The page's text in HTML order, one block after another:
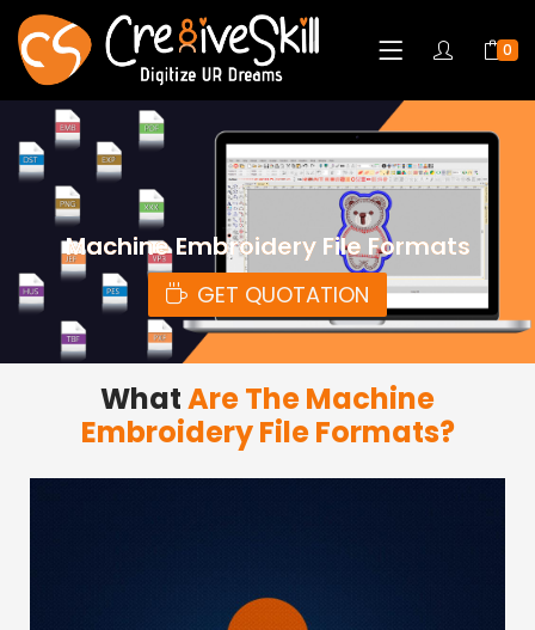
0
Machine Embroidery File Formats
GET QUOTATION
WhatAre The Machine
Embroidery File Formats?